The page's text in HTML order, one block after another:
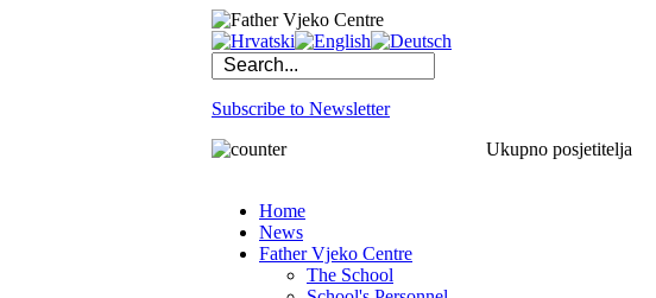
Subscribe to Newsletter
Ukupno posjetitelja
Home
News
Father Vjeko Centre
The School